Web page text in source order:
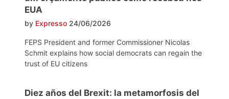
EUA
by Expresso 24/06/2026
FEPS President and former Commissioner Nicolas
Schmit explains how social democrats can regain the
trust of EU citizens
Diez años del Brexit: la metamorfosis del